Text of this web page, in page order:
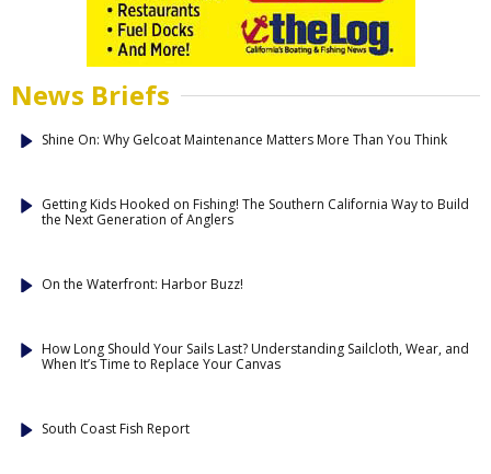
News Briefs
Shine On: Why Gelcoat Maintenance Matters More Than You Think
Getting Kids Hooked on Fishing! The Southern California Way to Build
the Next Generation of Anglers
On the Waterfront: Harbor Buzz!
How Long Should Your Sails Last? Understanding Sailcloth, Wear, and
When It’s Time to Replace Your Canvas
South Coast Fish Report